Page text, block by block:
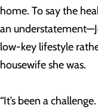
home. To say the
an
low-key lifestyle
housewife she was.
“It’s been a